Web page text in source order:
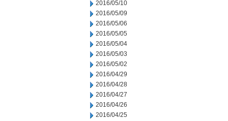
2016/05/10
2016/05/09
2016/05/06
2016/05/05
2016/05/04
2016/05/03
2016/05/02
2016/04/29
2016/04/28
2016/04/27
2016/04/26
2016/04/25